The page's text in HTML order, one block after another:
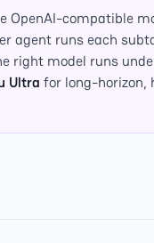
OpenAI-compatible
agent runs each
right model runs
Ultra for long-horizon,